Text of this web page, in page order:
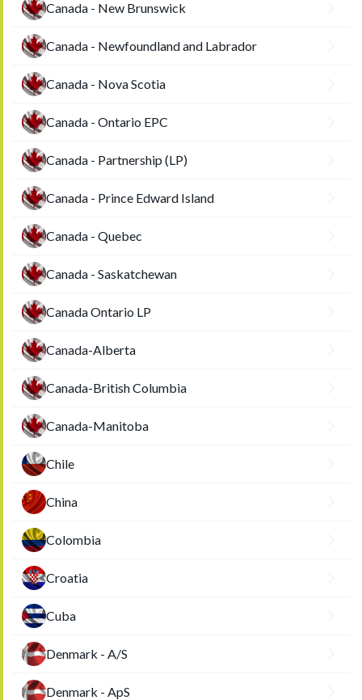
Canada - New Brunswick
Canada - Newfoundland and Labrador
Canada - Nova Scotia
Canada - Ontario EPC
Canada - Partnership (LP)
Canada - Prince Edward Island
Canada - Quebec
Canada - Saskatchewan
Canada Ontario LP
Canada-Alberta
Canada-British Columbia
Canada-Manitoba
Chile
China
Colombia
Croatia
Cuba
Denmark - A/S
Denmark - ApS